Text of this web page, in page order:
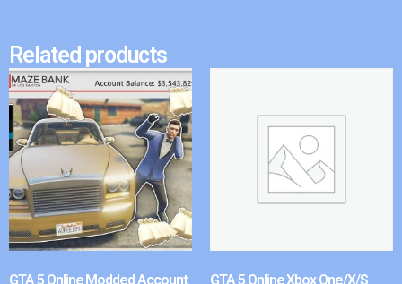
Related products
GTA 5 Online Modded Account GTA 5 Online Xbox One/X/S